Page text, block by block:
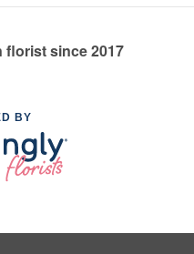
florist since 2017
BY